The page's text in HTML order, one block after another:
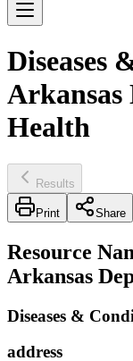
Diseases
Arkansas
Health
Results
Print Share
Resource
Arkansas
Diseases &
address